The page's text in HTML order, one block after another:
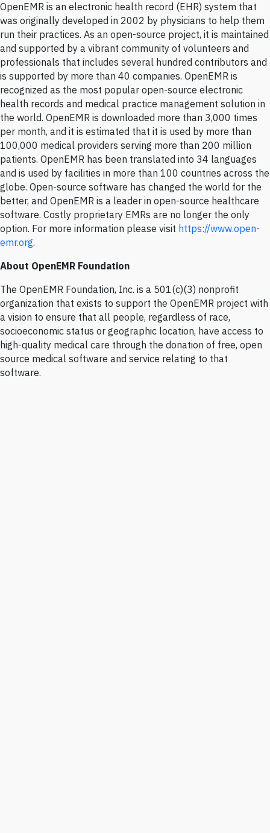
OpenEMR is an electronic health record (EHR) system that
was originally developed in 2002 by physicians to help them
run their practices. As an open-source project, it is maintained
and supported by a vibrant community of volunteers and
professionals that includes several hundred contributors and
is supported by more than 40 companies. OpenEMR is
recognized as the most popular open-source electronic
health records and medical practice management solution in
the world. OpenEMR is downloaded more than 3,000 times
per month, and it is estimated that it is used by more than
100,000 medical providers serving more than 200 million
patients. OpenEMR has been translated into 34 languages
and is used by facilities in more than 100 countries across the
globe. Open-source software has changed the world for the
better, and OpenEMR is a leader in open-source healthcare
software. Costly proprietary EMRs are no longer the only
option. For more information please visit https://www.open-
emr.org.
About OpenEMR Foundation
The OpenEMR Foundation, Inc. is a 501(c)(3) nonprofit
organization that exists to support the OpenEMR project with
a vision to ensure that all people, regardless of race,
socioeconomic status or geographic location, have access to
high-quality medical care through the donation of free, open
source medical software and service relating to that
software.